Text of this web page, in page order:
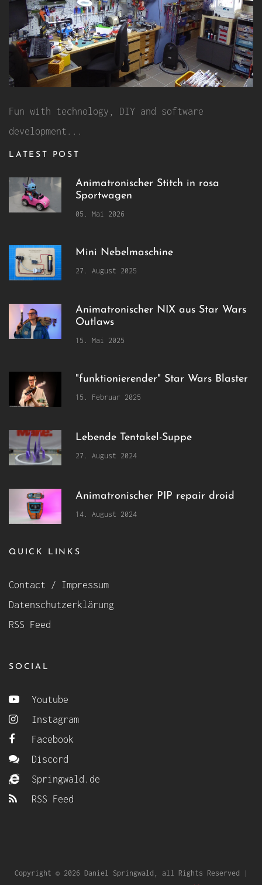
Fun with technology, DIY and software
development...
LATEST POST
Animatronischer Stitch in rosa
Sportwagen
05. Mai 2026
Mini Nebelmaschine
27. August 2025
Animatronischer NIX aus Star Wars
Outlaws
15. Mai 2025
"funktionierender" Star Wars Blaster
15. Februar 2025
Lebende Tentakel-Suppe
27. August 2024
Animatronischer PIP repair droid
14. August 2024
QUICK LINKS
Contact / Impressum
Datenschutzerklärung
RSS Feed
SOCIAL
Youtube
Instagram
Facebook
Discord
Springwald.de
RSS Feed
Copyright © 2026 Daniel Springwald, all Rights Reserved |